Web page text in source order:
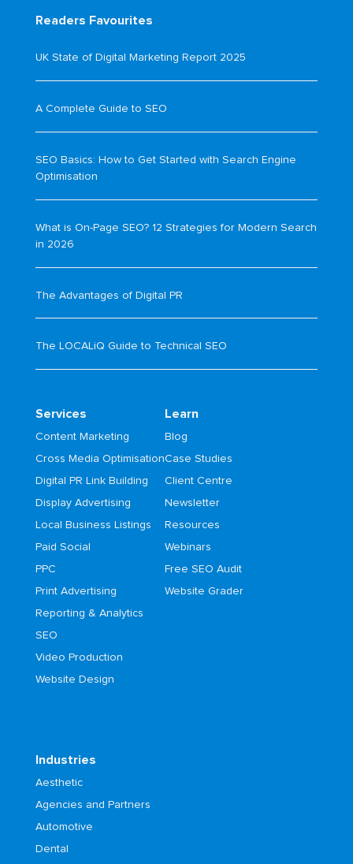
Readers Favourites
UK State of Digital Marketing Report 2025
A Complete Guide to SEO
SEO Basics: How to Get Started with Search Engine
Optimisation
What is On-Page SEO? 12 Strategies for Modern Search
in 2026
The Advantages of Digital PR
The LOCALiQ Guide to Technical SEO
Services
Content Marketing
Cross Media Optimisation
Digital PR Link Building
Display Advertising
Local Business Listings
Paid Social
PPC
Print Advertising
Reporting & Analytics
SEO
Video Production
Website Design
Learn
Blog
Case Studies
Client Centre
Newsletter
Resources
Webinars
Free SEO Audit
Website Grader
Industries
Aesthetic
Agencies and Partners
Automotive
Dental